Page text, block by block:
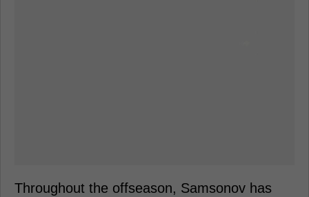
Throughout the offseason, Samsonov has